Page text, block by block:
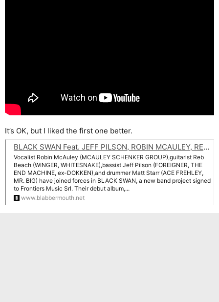
It’s OK, but I liked the first one better.
BLACK SWAN Feat. JEFF PILSON, ROBIN MCAULEY, REB BEACH And MATT STARR: Listen To 'Big Disaster' Song
Vocalist Robin McAuley (MCAULEY SCHENKER GROUP),guitarist Reb
Beach (WINGER, WHITESNAKE),bassist Jeff Pilson (FOREIGNER, THE
END MACHINE, ex-DOKKEN),and drummer Matt Starr (ACE FREHLEY,
MR. BIG) have joined forces in BLACK SWAN, a new band project signed
to Frontiers Music Srl. Their debut album,...
www.blabbermouth.net